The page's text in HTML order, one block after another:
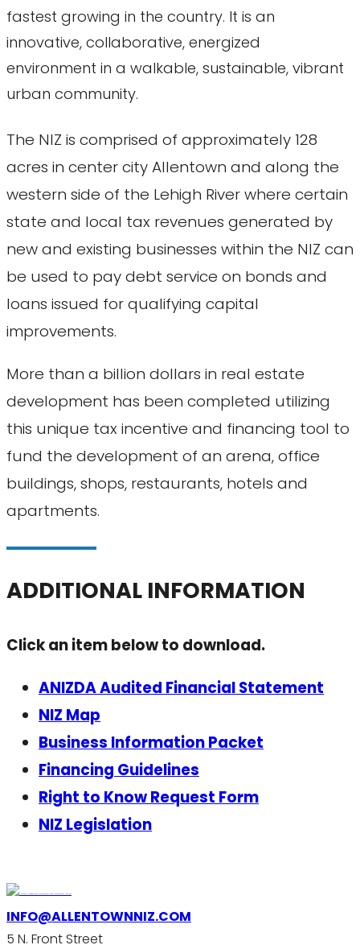
fastest growing in the country. It is an
innovative, collaborative, energized
environment in a walkable, sustainable, vibrant
urban community.
The NIZ is comprised of approximately 128
acres in center city Allentown and along the
western side of the Lehigh River where certain
state and local tax revenues generated by
new and existing businesses within the NIZ can
be used to pay debt service on bonds and
loans issued for qualifying capital
improvements.
More than a billion dollars in real estate
development has been completed utilizing
this unique tax incentive and financing tool to
fund the development of an arena, office
buildings, shops, restaurants, hotels and
apartments.
ADDITIONAL INFORMATION
Click an item below to download.
ANIZDA Audited Financial Statement
NIZ Map
Business Information Packet
Financing Guidelines
Right to Know Request Form
NIZ Legislation
INFO@ALLENTOWNNIZ.COM
5 N. Front Street